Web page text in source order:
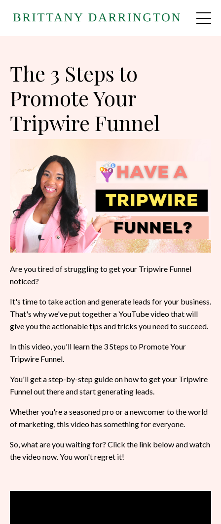
The 3 Steps to
Promote Your
Tripwire Funnel
Are you tired of struggling to get your Tripwire Funnel
noticed?
It's time to take action and generate leads for your business.
That's why we've put together a YouTube video that will
give you the actionable tips and tricks you need to succeed.
In this video, you'll learn the 3 Steps to Promote Your
Tripwire Funnel.
You'll get a step-by-step guide on how to get your Tripwire
Funnel out there and start generating leads.
Whether you're a seasoned pro or a newcomer to the world
of marketing, this video has something for everyone.
So, what are you waiting for? Click the link below and watch
the video now. You won't regret it!